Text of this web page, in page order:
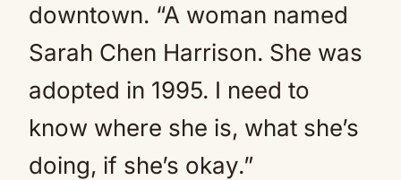
downtown. “A woman named
Sarah Chen Harrison. She was
adopted in 1995. I need to
know where she is, what she’s
doing, if she’s okay.”